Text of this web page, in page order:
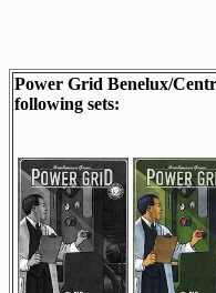
Power Grid Benelux/
following sets: